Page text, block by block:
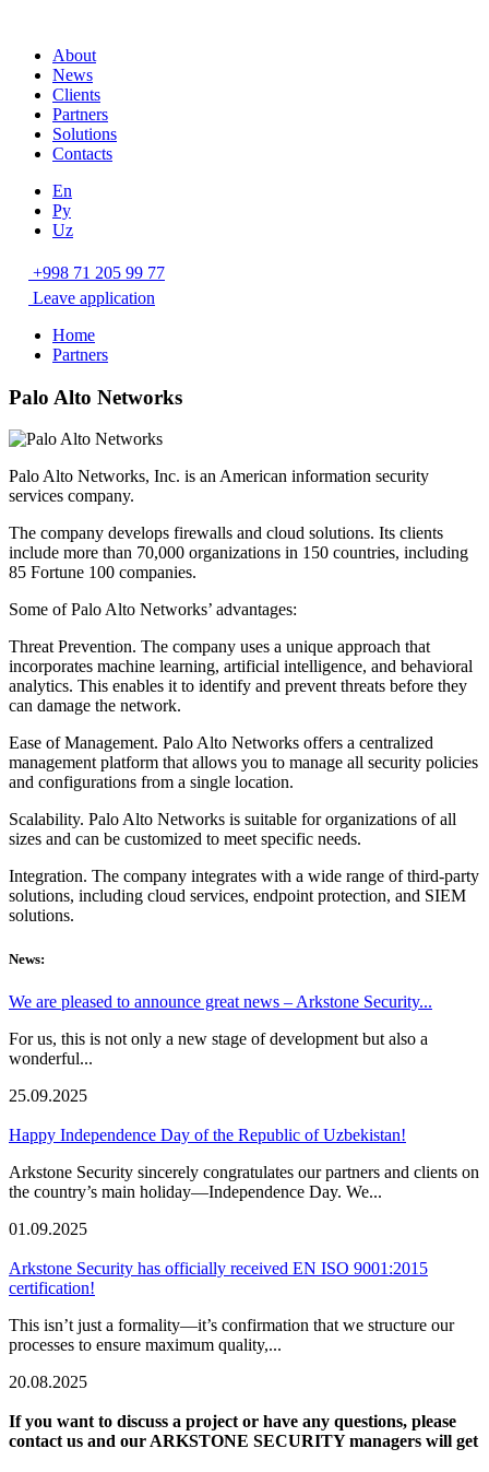
About
News
Clients
Partners
Solutions
Contacts
En
Ру
Uz
+998 71 205 99 77
Leave application
Home
Partners
Palo Alto Networks
Palo Alto Networks, Inc. is an American information security
services company.
The company develops firewalls and cloud solutions. Its clients
include more than 70,000 organizations in 150 countries, including
85 Fortune 100 companies.
Some of Palo Alto Networks’ advantages:
Threat Prevention. The company uses a unique approach that
incorporates machine learning, artificial intelligence, and behavioral
analytics. This enables it to identify and prevent threats before they
can damage the network.
Ease of Management. Palo Alto Networks offers a centralized
management platform that allows you to manage all security policies
and configurations from a single location.
Scalability. Palo Alto Networks is suitable for organizations of all
sizes and can be customized to meet specific needs.
Integration. The company integrates with a wide range of third-party
solutions, including cloud services, endpoint protection, and SIEM
solutions.
News:
We are pleased to announce great news – Arkstone Security...
For us, this is not only a new stage of development but also a
wonderful...
25.09.2025
Happy Independence Day of the Republic of Uzbekistan!
Arkstone Security sincerely congratulates our partners and clients on
the country’s main holiday—Independence Day. We...
01.09.2025
Arkstone Security has officially received EN ISO 9001:2015
certification!
This isn’t just a formality—it’s confirmation that we structure our
processes to ensure maximum quality,...
20.08.2025
If you want to discuss a project or have any questions, please
contact us and our ARKSTONE SECURITY managers will get